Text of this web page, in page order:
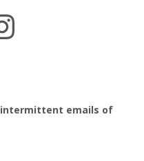
intermittent emails of